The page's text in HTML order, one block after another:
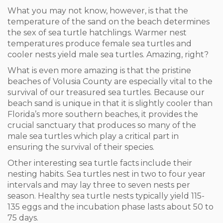
What you may not know, however, is that the
temperature of the sand on the beach determines
the sex of sea turtle hatchlings. Warmer nest
temperatures produce female sea turtles and
cooler nests yield male sea turtles. Amazing, right?
What is even more amazing is that the pristine
beaches of Volusia County are especially vital to the
survival of our treasured sea turtles. Because our
beach sand is unique in that it is slightly cooler than
Florida’s more southern beaches, it provides the
crucial sanctuary that produces so many of the
male sea turtles which play a critical part in
ensuring the survival of their species.
Other interesting sea turtle facts include their
nesting habits. Sea turtles nest in two to four year
intervals and may lay three to seven nests per
season. Healthy sea turtle nests typically yield 115-
135 eggs and the incubation phase lasts about 50 to
75 days.